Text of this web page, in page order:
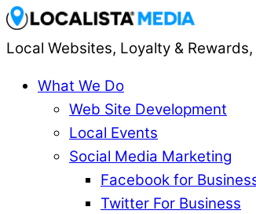
Local Websites, Loyalty &
What We Do
Web Site Development
Local Events
Social Media Marketing
Facebook for
Twitter For Business